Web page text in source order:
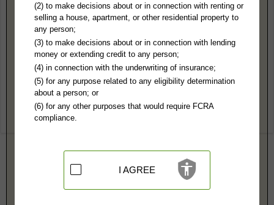
Home> Oklahoma> Major County
Major County, OK Public Records
4th Judicial District Court
500 E Broadway
Fairview, OK 73737
http://www.oscn.net/applications/oscn
Hours:8:30AM-4:30PM CST
580-227-4690
Restricted Records:No juvenile, adoptions, guardianships or mental
records released
Major County, OK Vital Records
(2) to make decisions about or in connection with renting or
selling a house, apartment, or other residential property to
any person;
(3) to make decisions about or in connection with lending
money or extending credit to any person;
(4) in connection with the underwriting of insurance;
(5) for any purpose related to any eligibility determination
about a person; or
(6) for any other purposes that would require FCRA
compliance.
I AGREE